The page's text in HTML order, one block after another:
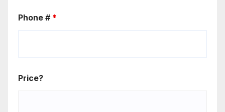
Phone # *
Price?